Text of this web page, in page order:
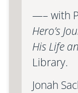
—– with
Hero’s
His Life
Library.
Jonah